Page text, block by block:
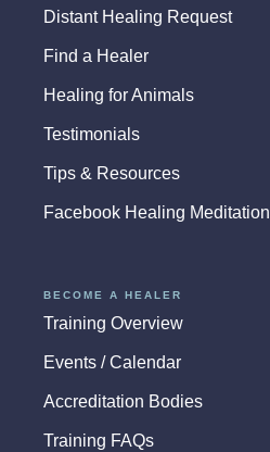
Distant Healing Request
Find a Healer
Healing for Animals
Testimonials
Tips & Resources
Facebook Healing Meditation
BECOME A HEALER
Training Overview
Events / Calendar
Accreditation Bodies
Training FAQs